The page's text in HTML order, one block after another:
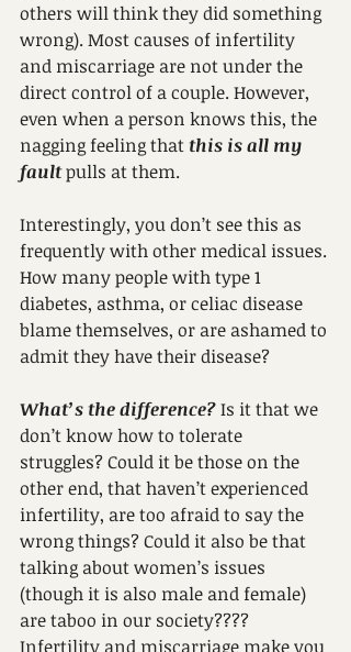
others will think they did something
wrong). Most causes of infertility
and miscarriage are not under the
direct control of a couple. However,
even when a person knows this, the
nagging feeling that this is all my
fault pulls at them.
Interestingly, you don’t see this as
frequently with other medical issues.
How many people with type 1
diabetes, asthma, or celiac disease
blame themselves, or are ashamed to
admit they have their disease?
What’s the difference? Is it that we
don’t know how to tolerate
struggles? Could it be those on the
other end, that haven’t experienced
infertility, are too afraid to say the
wrong things? Could it also be that
talking about women’s issues
(though it is also male and female)
are taboo in our society????
Infertility and miscarriage make you